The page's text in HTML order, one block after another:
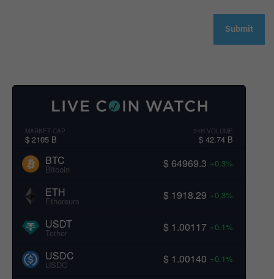
MARKET CAP
$ 2105 B
24H VOLUME
$ 42.74 B
BTC
Bitcoin $ 64969.3 +0.3%
ETH
Ethereum $ 1918.29 +0.3%
USDT
Tether $ 1.00117 +0.1%
USDC
USDC $ 1.00140 +0.1%